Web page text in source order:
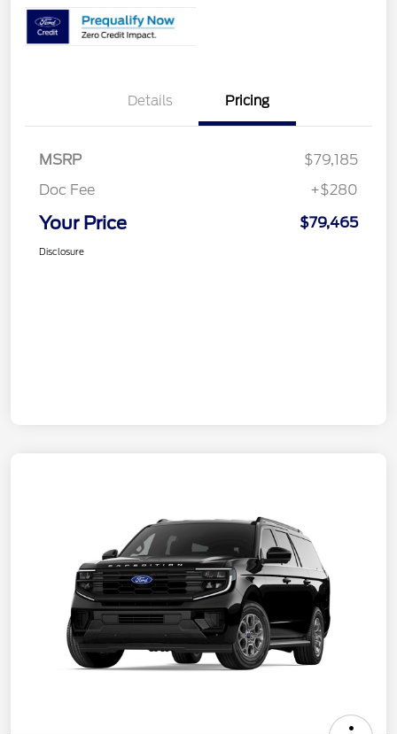
Details Pricing
MSRP
$79,185
Doc Fee
+$280
Your Price $79,465
Disclosure